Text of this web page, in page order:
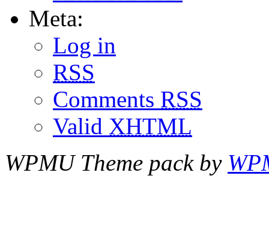
Meta:
Log in
RSS
Comments RSS
Valid XHTML
WPMU Theme pack by